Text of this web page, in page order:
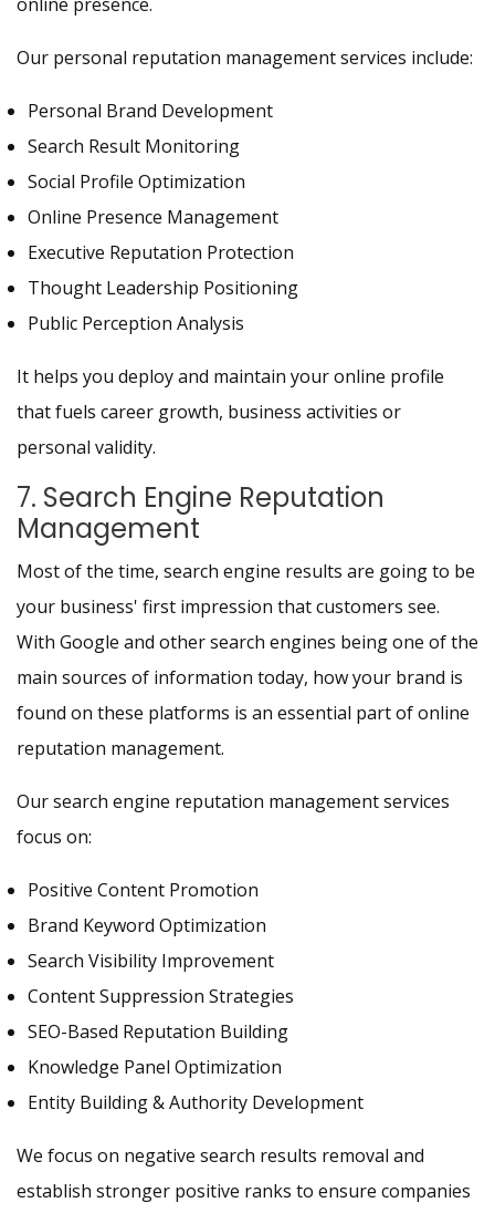
Our personal reputation management services include:
Personal Brand Development
Search Result Monitoring
Social Profile Optimization
Online Presence Management
Executive Reputation Protection
Thought Leadership Positioning
Public Perception Analysis
It helps you deploy and maintain your online profile
that fuels career growth, business activities or
personal validity.
7. Search Engine Reputation
Management
Most of the time, search engine results are going to be
your business' first impression that customers see.
With Google and other search engines being one of the
main sources of information today, how your brand is
found on these platforms is an essential part of online
reputation management.
Our search engine reputation management services
focus on:
Positive Content Promotion
Brand Keyword Optimization
Search Visibility Improvement
Content Suppression Strategies
SEO-Based Reputation Building
Knowledge Panel Optimization
Entity Building & Authority Development
We focus on negative search results removal and
establish stronger positive ranks to ensure companies